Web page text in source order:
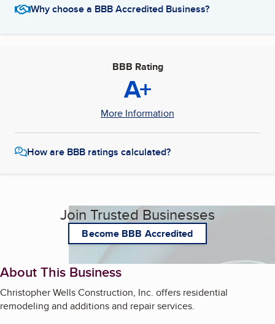
Why choose a BBB Accredited Business?
BBB Rating
A+
More Information
How are BBB ratings calculated?
Join Trusted Businesses
Become BBB Accredited
About This Business
Christopher Wells Construction, Inc. offers residential
remodeling and additions and repair services.